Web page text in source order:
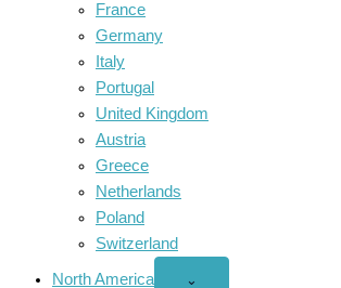
France
Germany
Italy
Portugal
United Kingdom
Austria
Greece
Netherlands
Poland
Switzerland
North America
Open
⌄